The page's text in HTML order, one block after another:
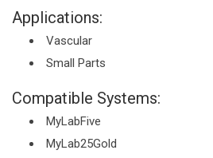
Applications:
Vascular
Small Parts
Compatible Systems:
MyLabFive
MyLab25Gold